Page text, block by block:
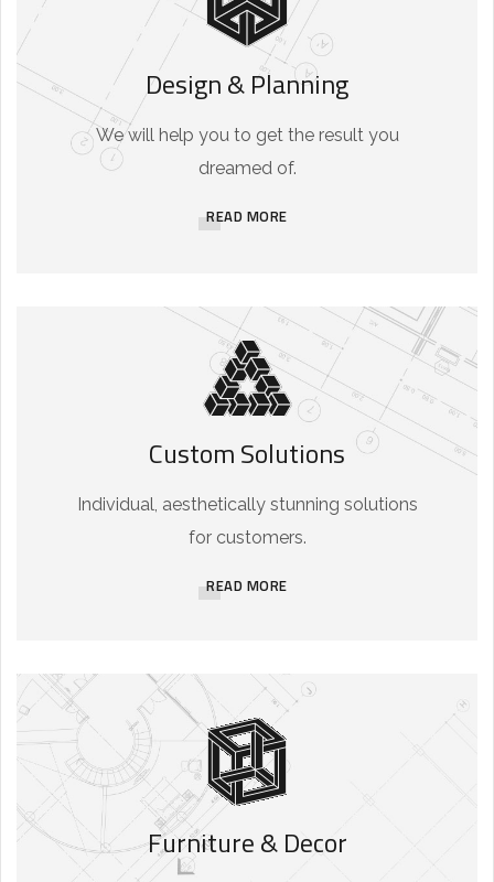
Design & Planning
We will help you to get the result you
dreamed of.
READ MORE
Custom Solutions
Individual, aesthetically stunning solutions
for customers.
READ MORE
Furniture & Decor